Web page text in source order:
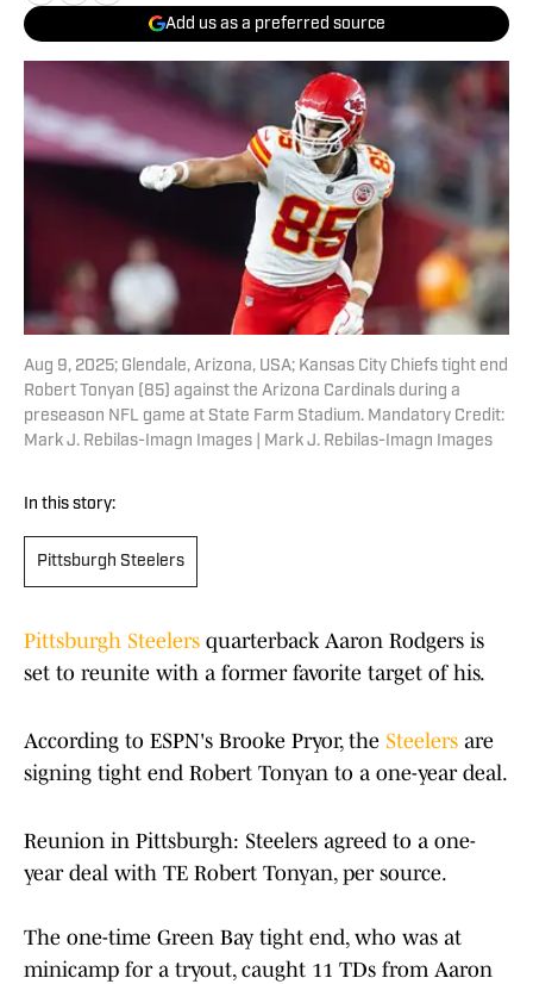
Add us as a preferred source
Aug 9, 2025; Glendale, Arizona, USA; Kansas City Chiefs tight end
Robert Tonyan (85) against the Arizona Cardinals during a
preseason NFL game at State Farm Stadium. Mandatory Credit:
Mark J. Rebilas-Imagn Images | Mark J. Rebilas-Imagn Images
In this story:
Pittsburgh Steelers
Pittsburgh Steelers quarterback Aaron Rodgers is
set to reunite with a former favorite target of his.
According to ESPN's Brooke Pryor, the Steelers are
signing tight end Robert Tonyan to a one-year deal.
Reunion in Pittsburgh: Steelers agreed to a one-
year deal with TE Robert Tonyan, per source.
The one-time Green Bay tight end, who was at
minicamp for a tryout, caught 11 TDs from Aaron